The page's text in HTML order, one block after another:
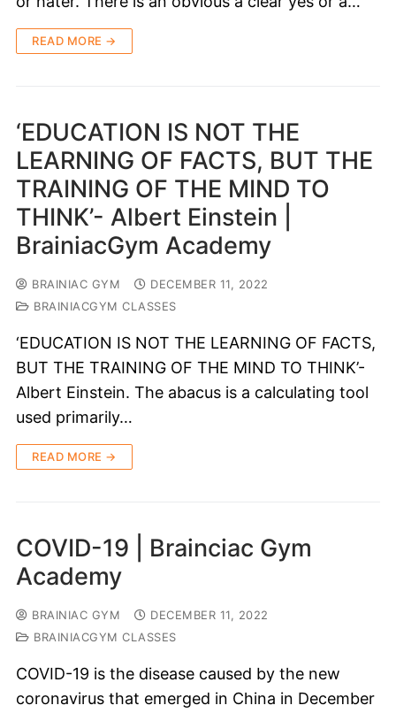
READ MORE →
‘EDUCATION IS NOT THE
LEARNING OF FACTS, BUT THE
TRAINING OF THE MIND TO
THINK’- Albert Einstein |
BrainiacGym Academy
BRAINIAC GYM
DECEMBER 11, 2022
BRAINIACGYM CLASSES
‘EDUCATION IS NOT THE LEARNING OF FACTS,
BUT THE TRAINING OF THE MIND TO THINK’-
Albert Einstein. The abacus is a calculating tool
used primarily…
READ MORE →
COVID-19 | Brainciac Gym
Academy
BRAINIAC GYM
DECEMBER 11, 2022
BRAINIACGYM CLASSES
COVID-19 is the disease caused by the new
coronavirus that emerged in China in December